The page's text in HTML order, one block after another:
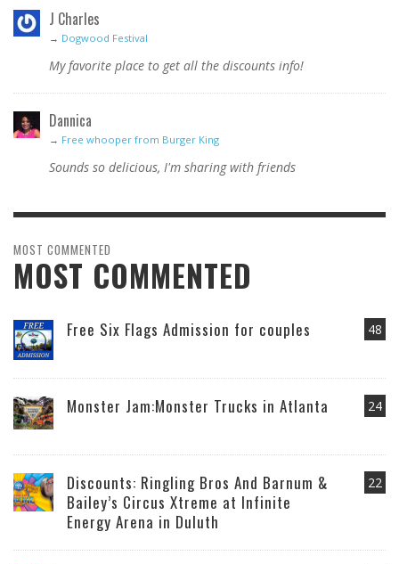
J Charles
→ Dogwood Festival
My favorite place to get all the discounts info!
Dannica
→ Free whooper from Burger King
Sounds so delicious, I'm sharing with friends
MOST COMMENTED
MOST COMMENTED
48
Free Six Flags Admission for couples
24
Monster Jam:Monster Trucks in Atlanta
22
Discounts: Ringling Bros And Barnum &
Bailey’s Circus Xtreme at Infinite
Energy Arena in Duluth